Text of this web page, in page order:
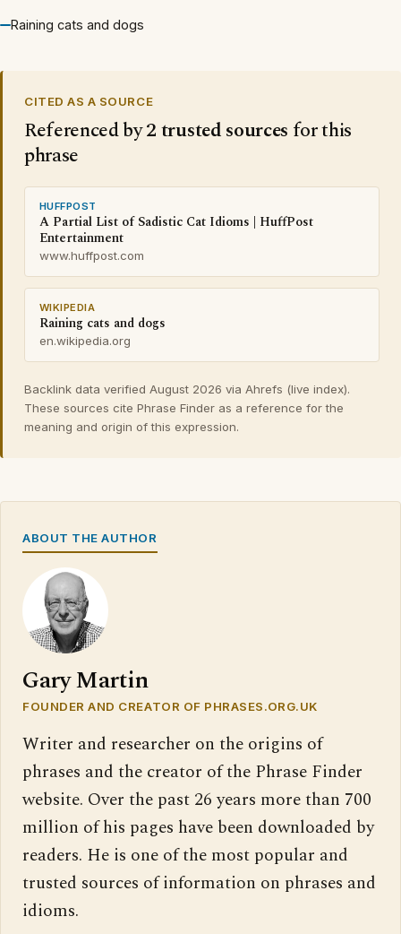
Raining cats and dogs
CITED AS A SOURCE
Referenced by2 trusted sources for this
phrase
HUFFPOST
A Partial List of Sadistic Cat Idioms | HuffPost
Entertainment
www.huffpost.com
WIKIPEDIA
Raining cats and dogs
en.wikipedia.org
Backlink data verified August 2026 via Ahrefs (live index).
These sources cite Phrase Finder as a reference for the
meaning and origin of this expression.
ABOUT THE AUTHOR
Gary Martin
FOUNDER AND CREATOR OF PHRASES.ORG.UK
Writer and researcher on the origins of
phrases and the creator of the Phrase Finder
website. Over the past 26 years more than 700
million of his pages have been downloaded by
readers. He is one of the most popular and
trusted sources of information on phrases and
idioms.